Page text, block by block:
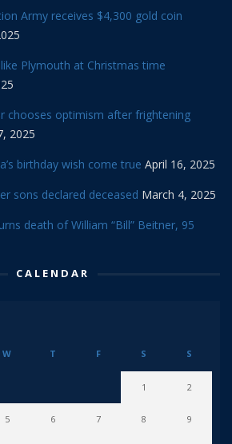
Army receives $4,300 gold coin
Plymouth at Christmas time
chooses optimism after frightening
2025
birthday wish come true April 16, 2025
sons declared deceased March 4, 2025
death of William “Bill” Beitner, 95
CALENDAR
W T F S S
1 2
5 6 7 8 9